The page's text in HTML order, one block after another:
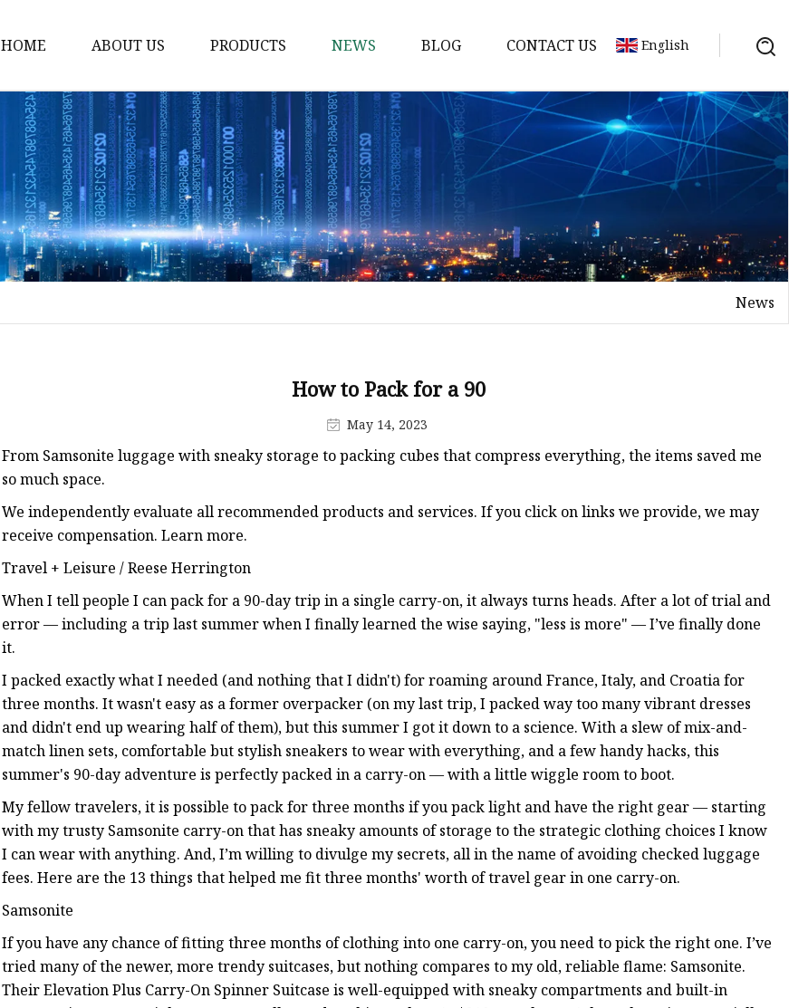
HOME ABOUT US PRODUCTS
Waist Belt
Military Belt
Leisure Belt
PRET Webbing
RPET Webbing
RPET As Polyester
Pet Collar&leash
Dog Collar&leash
Elastic Webbing
Rope
NEWS BLOG CONTACT US English
News
How to Pack for a 90
May 14, 2023
From Samsonite luggage with sneaky storage to packing cubes that compress everything, the items saved me
so much space.
We independently evaluate all recommended products and services. If you click on links we provide, we may
receive compensation. Learn more.
Travel + Leisure / Reese Herrington
When I tell people I can pack for a 90-day trip in a single carry-on, it always turns heads. After a lot of trial and
error — including a trip last summer when I finally learned the wise saying, "less is more" — I’ve finally done
it.
I packed exactly what I needed (and nothing that I didn't) for roaming around France, Italy, and Croatia for
three months. It wasn't easy as a former overpacker (on my last trip, I packed way too many vibrant dresses
and didn't end up wearing half of them), but this summer I got it down to a science. With a slew of mix-and-
match linen sets, comfortable but stylish sneakers to wear with everything, and a few handy hacks, this
summer's 90-day adventure is perfectly packed in a carry-on — with a little wiggle room to boot.
My fellow travelers, it is possible to pack for three months if you pack light and have the right gear — starting
with my trusty Samsonite carry-on that has sneaky amounts of storage to the strategic clothing choices I know
I can wear with anything. And, I’m willing to divulge my secrets, all in the name of avoiding checked luggage
fees. Here are the 13 things that helped me fit three months' worth of travel gear in one carry-on.
Samsonite
If you have any chance of fitting three months of clothing into one carry-on, you need to pick the right one. I’ve
tried many of the newer, more trendy suitcases, but nothing compares to my old, reliable flame: Samsonite.
Their Elevation Plus Carry-On Spinner Suitcase is well-equipped with sneaky compartments and built-in